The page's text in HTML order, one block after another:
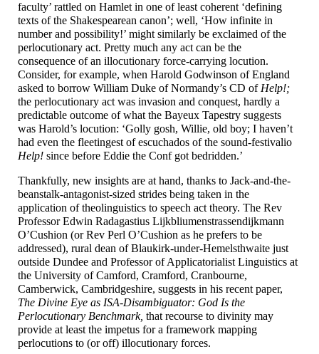
faculty’ rattled on Hamlet in one of least coherent ‘defining
texts of the Shakespearean canon’; well, ‘How infinite in
number and possibility!’ might similarly be exclaimed of the
perlocutionary act. Pretty much any act can be the
consequence of an illocutionary force-carrying locution.
Consider, for example, when Harold Godwinson of England
asked to borrow William Duke of Normandy’s CD of Help!;
the perlocutionary act was invasion and conquest, hardly a
predictable outcome of what the Bayeux Tapestry suggests
was Harold’s locution: ‘Golly gosh, Willie, old boy; I haven’t
had even the fleetingest of escuchados of the sound-festivalio
Help! since before Eddie the Conf got bedridden.’
Thankfully, new insights are at hand, thanks to Jack-and-the-
beanstalk-antagonist-sized strides being taken in the
application of theolinguistics to speech act theory. The Rev
Professor Edwin Radagastius Lijkbliumen­strassendijkmann
O’Cushion (or Rev Perl O’Cushion as he prefers to be
addressed), rural dean of Blaukirk-under-Hemelsthwaite just
outside Dundee and Professor of Applicatorialist Linguistics at
the University of Camford, Cramford, Cranbourne,
Camberwick, Cambridgeshire, suggests in his recent paper,
The Divine Eye as ISA-Disambiguator: God Is the
Perlocutionary Benchmark, that recourse to divinity may
provide at least the impetus for a framework mapping
perlocutions to (or off) illocutionary forces.